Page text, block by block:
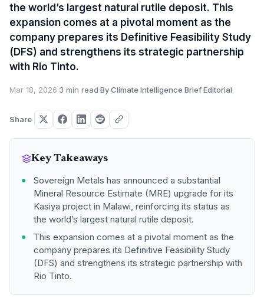
the world’s largest natural rutile deposit. This
expansion comes at a pivotal moment as the
company prepares its Definitive Feasibility Study
(DFS) and strengthens its strategic partnership
with Rio Tinto.
Mar 18, 2026·3 min read·By Climate Intelligence Brief Editorial
Share
Key Takeaways
Sovereign Metals has announced a substantial
Mineral Resource Estimate (MRE) upgrade for its
Kasiya project in Malawi, reinforcing its status as
the world’s largest natural rutile deposit.
This expansion comes at a pivotal moment as the
company prepares its Definitive Feasibility Study
(DFS) and strengthens its strategic partnership with
Rio Tinto.